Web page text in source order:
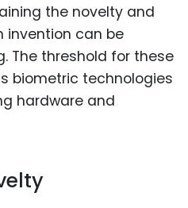
the novelty and
invention can be
The threshold for these
biometric technologies
hardware and